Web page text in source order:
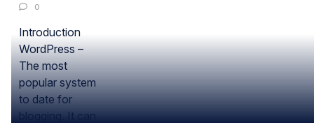
0
Introduction
WordPress –
The most
popular system
to date for
blogging. It can